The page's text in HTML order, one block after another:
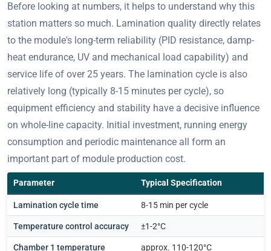
Before looking at numbers, it helps to understand why this
station matters so much. Lamination quality directly relates
to the module's long-term reliability (PID resistance, damp-
heat endurance, UV and mechanical load capability) and
service life of over 25 years. The lamination cycle is also
relatively long (typically 8-15 minutes per cycle), so
equipment efficiency and stability have a decisive influence
on whole-line capacity. Initial investment, running energy
consumption and periodic maintenance all form an
important part of module production cost.
Parameter Typical Specification
Lamination cycle time 8-15 min per cycle
Temperature control accuracy ±1-2°C
Chamber 1 temperature approx. 110-120°C